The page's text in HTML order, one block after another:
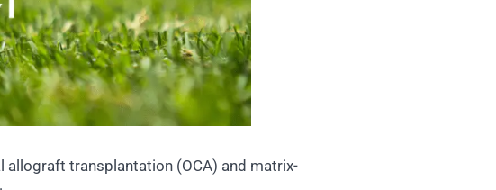
transplantation (OCA) and matrix-